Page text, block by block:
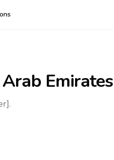
Emirates